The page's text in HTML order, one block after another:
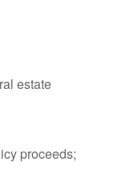
estate
proceeds;